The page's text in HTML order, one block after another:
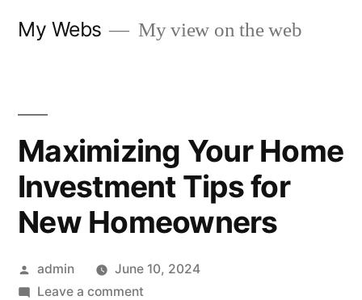
My Webs My view on the web
Maximizing Your Home
Investment Tips for
New Homeowners
Posted
by
admin
June 10, 2024
Leave a commenton